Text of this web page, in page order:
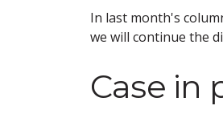
In last month's
we will continue the
Case in